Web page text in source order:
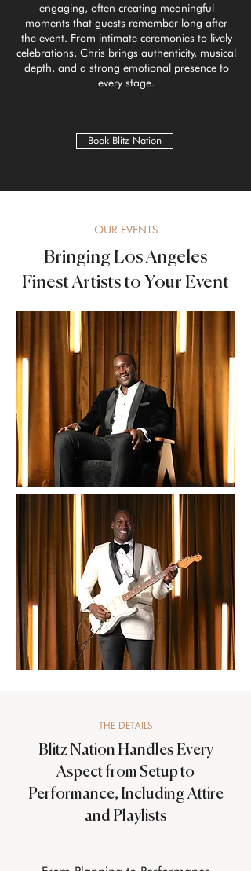
engaging, often creating meaningful
moments that guests remember long after
the event. From intimate ceremonies to lively
celebrations, Chris brings authenticity, musical
depth, and a strong emotional presence to
every stage.
Book Blitz Nation
OUR EVENTS
Bringing Los Angeles
Finest Artists to Your Event
THE DETAILS
Blitz Nation Handles Every
Aspect from Setup to
Performance, Including Attire
and Playlists